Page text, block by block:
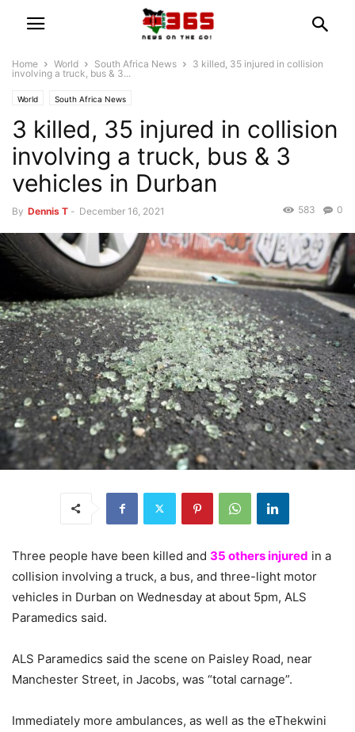
Home World South Africa News
3 killed, 35 injured in collision
involving a truck, bus & 3...
World South Africa News
3 killed, 35 injured in collision
involving a truck, bus & 3
vehicles in Durban
By Dennis T - December 16, 2021 0
583
Three people have been killed and 35 others injured in a
collision involving a truck, a bus, and three-light motor
vehicles in Durban on Wednesday at about 5pm, ALS
Paramedics said.
ALS Paramedics said the scene on Paisley Road, near
Manchester Street, in Jacobs, was “total carnage”.
Immediately more ambulances, as well as the eThekwini